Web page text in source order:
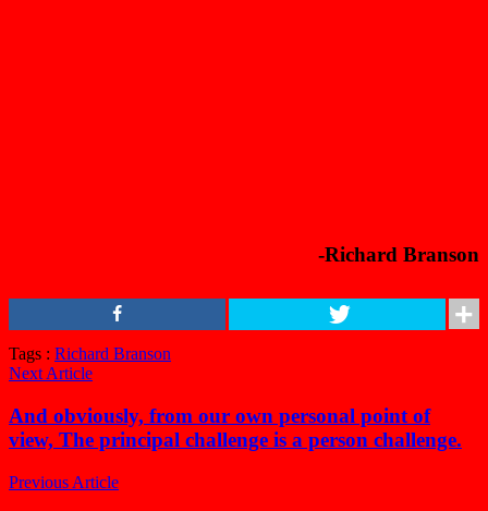
-Richard Branson
Tags : Richard Branson
Next Article
And obviously, from our own personal point of
view, The principal challenge is a person challenge.
Previous Article